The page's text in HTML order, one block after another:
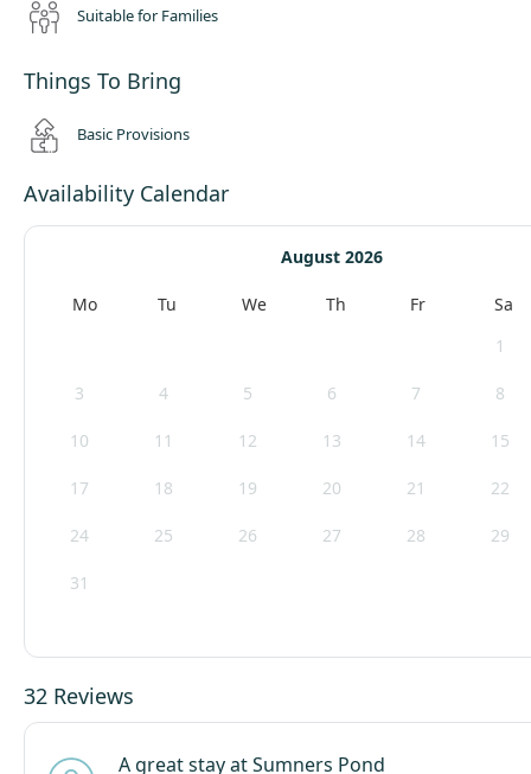
Suitable for Families
Things To Bring
Basic Provisions
Availability Calendar
August 2026
Mo Tu We Th Fr
Sa
1
3 4 5 6 7 8
10 11 12 13 14 15
17 18 19 20 21 22
24 25 26 27 28 29
31
32 Reviews
A great stay at Sumners Pond